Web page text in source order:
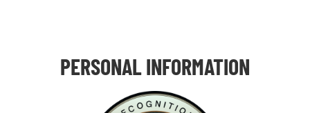
PERSONAL INFORMATION